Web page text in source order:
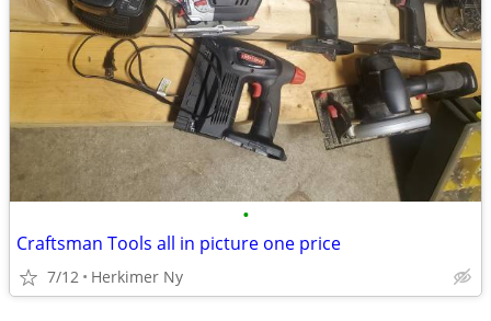
•
Craftsman Tools all in picture one price
7/12 Herkimer Ny